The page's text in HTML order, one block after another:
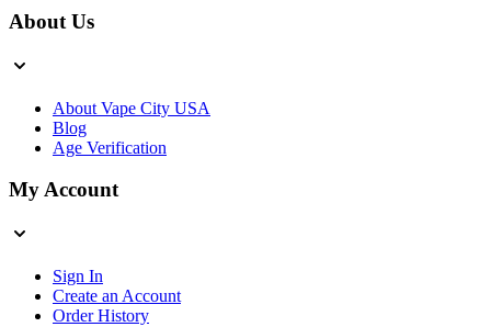
About Us
About Vape City USA
Blog
Age Verification
My Account
Sign In
Create an Account
Order History